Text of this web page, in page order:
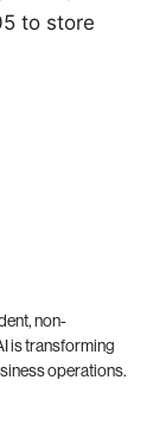
to store
non-
is transforming
operations.